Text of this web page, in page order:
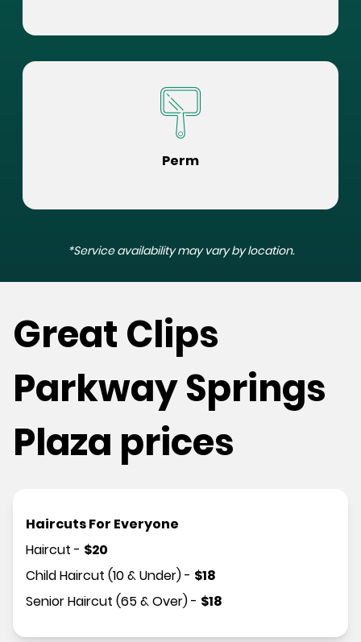
Perm
*Service availability may vary by location.
Great Clips
Parkway Springs
Plaza prices
Haircuts For Everyone
Haircut - $20
Child Haircut (10 & Under)- $18
Senior Haircut (65 & Over)- $18